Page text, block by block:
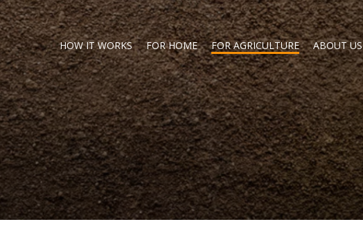
HOW IT WORKS FOR HOME FOR AGRICULTURE ABOUT US